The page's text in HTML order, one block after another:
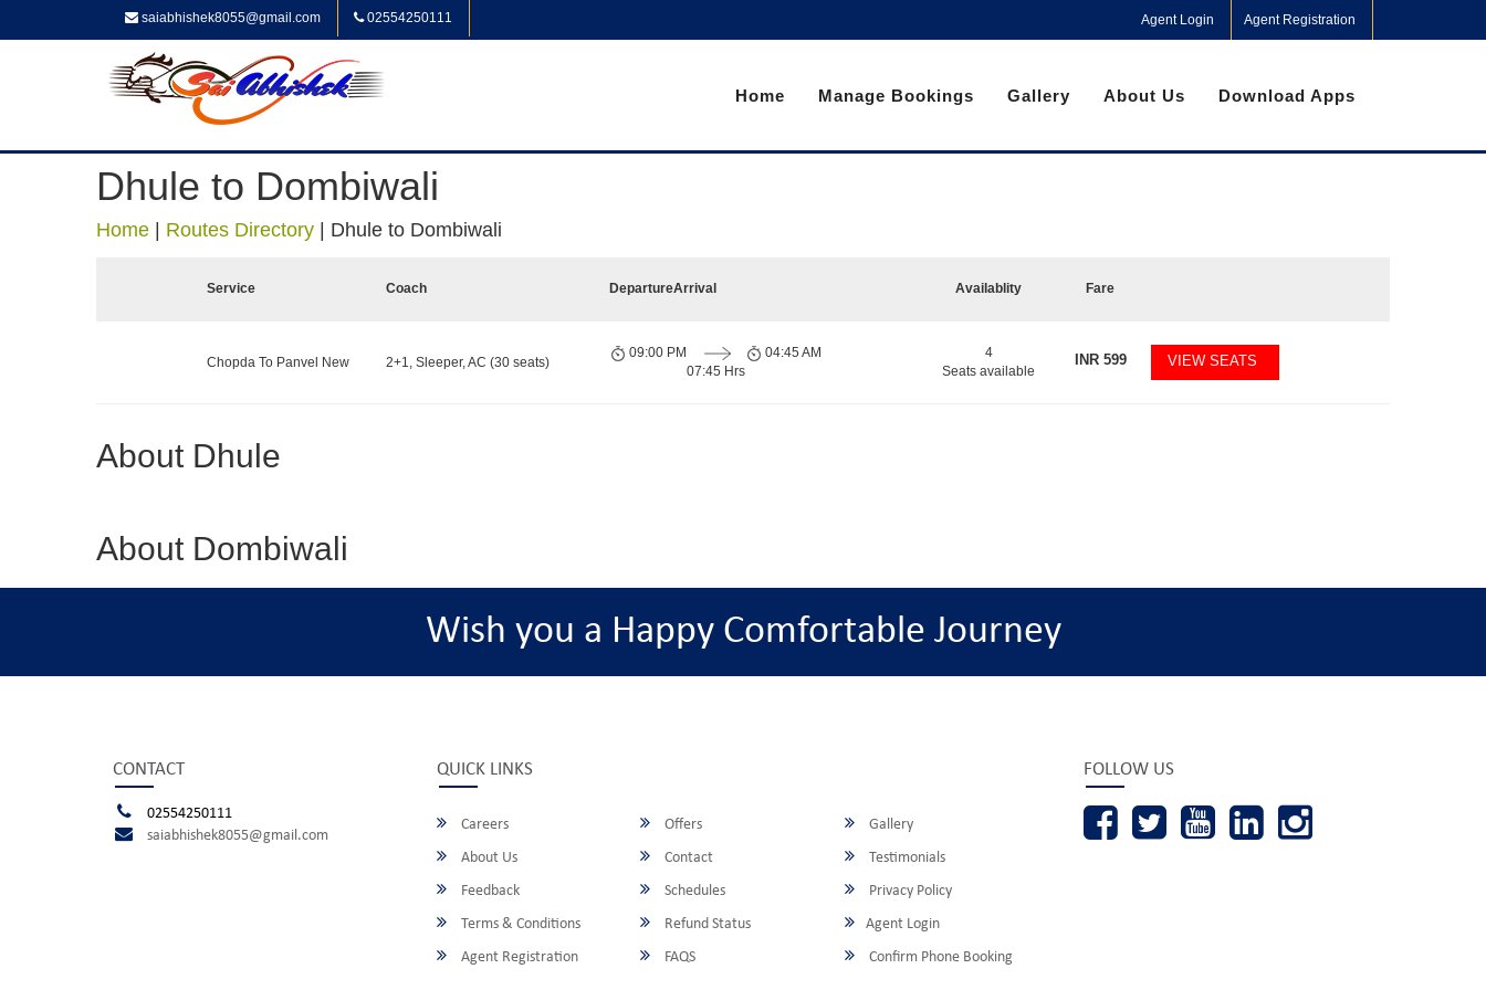
saiabhishek8055@gmail.com 02554250111 Agent Login Agent Registration
Home Manage Bookings Gallery About Us Download Apps
Dhule to Dombiwali
Home Routes Directory Dhule to Dombiwali
Service Coach DepartureArrival Availablity Fare
Chopda To Panvel New 2+1, Sleeper, AC (30 seats)
09:00 PM
07:45 Hrs
04:45 AM
4
Seats available
INR599 VIEW SEATS
About Dhule
About Dombiwali
Wish you a Happy Comfortable Journey
CONTACT
02554250111
saiabhishek8055@gmail.com
QUICK LINKS
Careers Offers
Gallery
About Us
Contact
Testimonials
Feedback
Schedules
Privacy Policy
Terms & Conditions
Refund Status
Agent Login
Agent Registration
FAQS Confirm Phone Booking
FOLLOW US